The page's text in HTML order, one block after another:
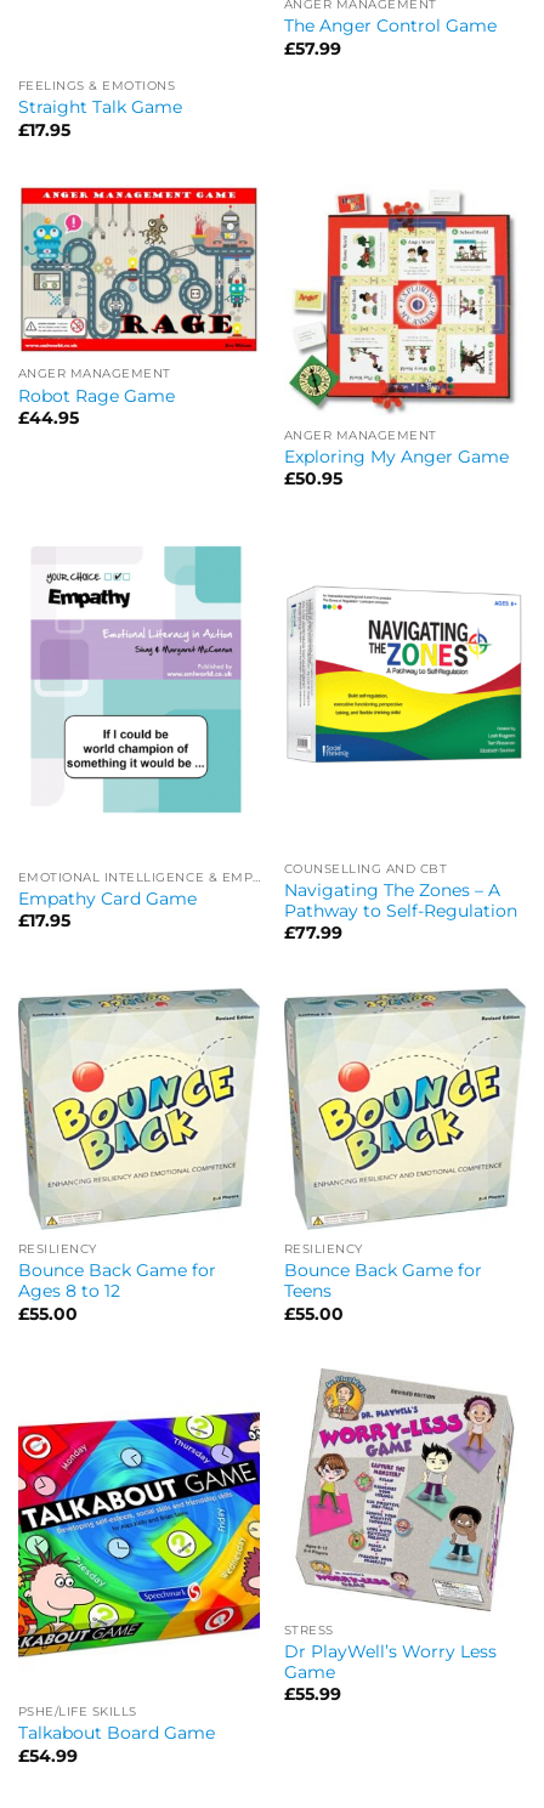
FEELINGS & EMOTIONS
Straight Talk Game
£17.95
ANGER MANAGEMENT
The Anger Control Game
£57.99
ANGER MANAGEMENT
Robot Rage Game
£44.95
ANGER MANAGEMENT
Exploring My Anger Game
£50.95
Empathy Card Game
£17.95
COUNSELLING AND CBT
Navigating The Zones – A
Pathway to Self-Regulation
£77.99
RESILIENCY
Bounce Back Game for
Ages 8 to 12
£55.00
RESILIENCY
Bounce Back Game for
Teens
£55.00
PSHE/LIFE SKILLS
Talkabout Board Game
£54.99
STRESS
Dr PlayWell’s Worry Less
Game
£55.99